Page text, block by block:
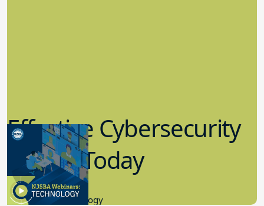
Effective Cybersecurity
in K-12 Today
8.10.2023
Educational Technology